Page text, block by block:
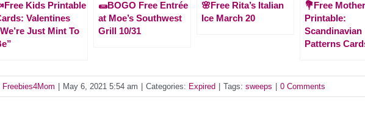
Kids Printable
Valentines
Just Mint To
🌯BOGO Free Entrée
at Moe’s Southwest
Grill 10/31
🌸Free Rita’s Italian
Ice March 20
💐Free
Printable:
Scandinavian
Patterns
Freebies4Mom May 6, 2021 5:54 am Categories: Expired Tags: sweeps 0 Comments